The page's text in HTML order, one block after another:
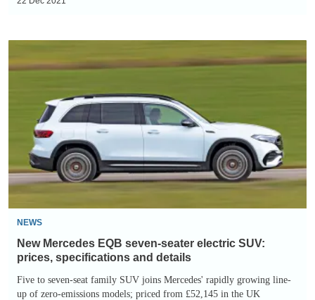
Mercedes
seater
electric
SUV:
prices,
and
details
NEWS
New Mercedes EQB seven-seater electric SUV:
prices, specifications and details
Five to seven-seat family SUV joins Mercedes' rapidly growing line-
up of zero-emissions models; priced from £52,145 in the UK